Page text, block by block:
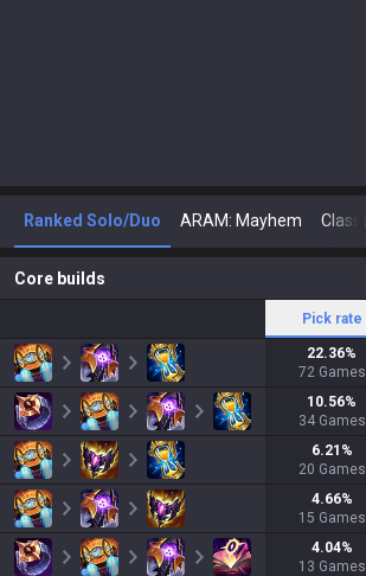
Ranked Solo/Duo ARAM: Mayhem Classic
Core builds
Pick rate
22.36%
72 Games
10.56%
34 Games
6.21 %
20 Games
4.66%
15 Games
4.04%
13 Games